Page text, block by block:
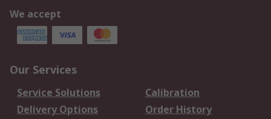
We accept
Our Services
Service Solutions
Calibration
Delivery Options
Order History